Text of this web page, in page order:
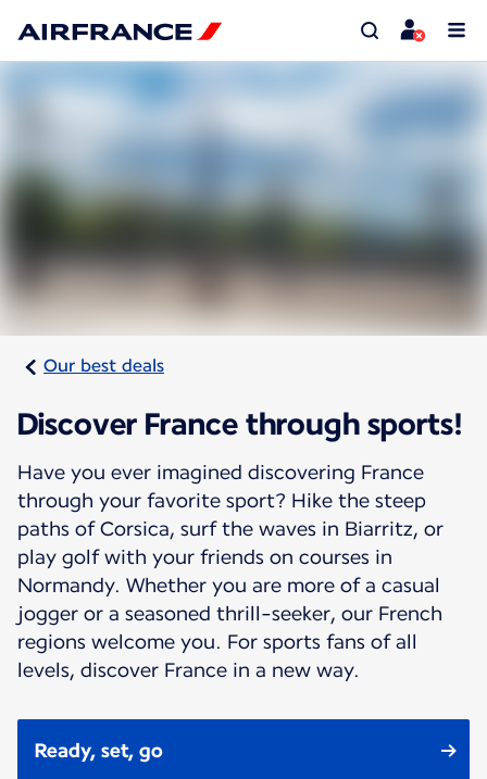
Our best deals
Discover France through sports!
Have you ever imagined discovering France
through your favorite sport? Hike the steep
paths of Corsica, surf the waves in Biarritz, or
play golf with your friends on courses in
Normandy. Whether you are more of a casual
jogger or a seasoned thrill-seeker, our French
regions welcome you. For sports fans of all
levels, discover France in a new way.
Ready, set, go